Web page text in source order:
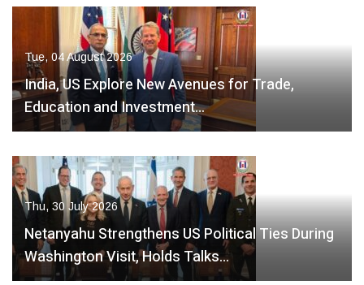
Tue, 04 August 2026
India, US Explore New Avenues for Trade,
Education and Investment…
Thu, 30 July 2026
Netanyahu Strengthens US Political Ties During
Washington Visit, Holds Talks…